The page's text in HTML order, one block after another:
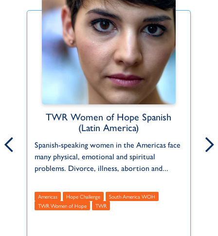
TWR Women of Hope Spanish
(Latin America)
Spanish-speaking women in the Americas face
many physical, emotional and spiritual
problems. Divorce, illness, abortion and...
Americas Hope Challenge
South America WOH
TWR Women of Hope
TWR
in
Emily Arcuri
Born and raised in a Christian home in
Pennsylvania, USA, Emily has been serving
with TWR since 2021.